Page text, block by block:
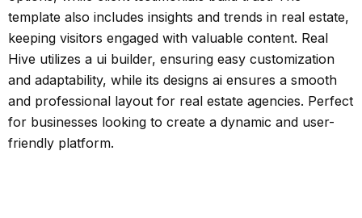
template also includes insights and trends in real estate,
keeping visitors engaged with valuable content. Real
Hive utilizes a ui builder, ensuring easy customization
and adaptability, while its designs ai ensures a smooth
and professional layout for real estate agencies. Perfect
for businesses looking to create a dynamic and user-
friendly platform.